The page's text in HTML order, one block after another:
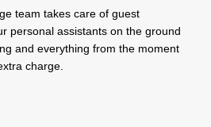
team takes care of guest
personal assistants on the ground
and everything from the moment
charge.